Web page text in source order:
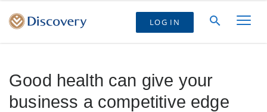
LOG IN
Good health can give your
business a competitive edge